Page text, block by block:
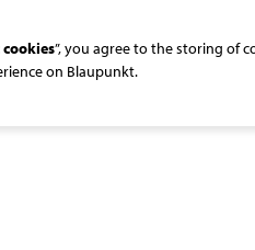
”, you agree to the storing of
on Blaupunkt.